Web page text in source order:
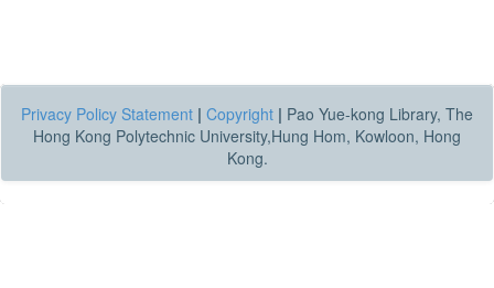
Privacy Policy Statement | Copyright | Pao Yue-kong Library, The
Hong Kong Polytechnic University,Hung Hom, Kowloon, Hong
Kong.